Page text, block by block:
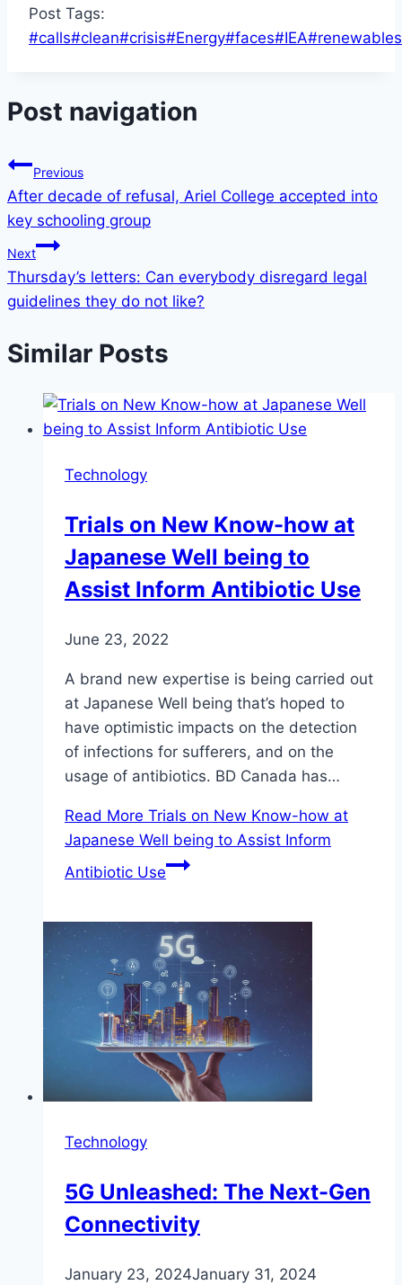
Post Tags:
#calls#clean#crisis#Energy#faces#IEA#renewables
Post navigation
Previous
After decade of refusal, Ariel College accepted into
key schooling group
Next
Thursday’s letters: Can everybody disregard legal
guidelines they do not like?
Similar Posts
Technology
Trials on New Know-how at
Japanese Well being to
Assist Inform Antibiotic Use
June 23, 2022
A brand new expertise is being carried out
at Japanese Well being that’s hoped to
have optimistic impacts on the detection
of infections for sufferers, and on the
usage of antibiotics. BD Canada has…
Read More Trials on New Know-how at
Japanese Well being to Assist Inform
Antibiotic Use
Technology
5G Unleashed: The Next-Gen
Connectivity
January 23, 2024January 31, 2024